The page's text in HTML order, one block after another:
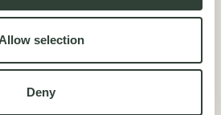
selection
Deny